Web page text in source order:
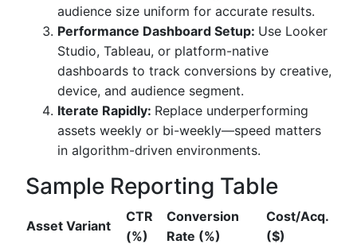
audience size uniform for accurate results.
Performance Dashboard Setup: Use Looker
Studio, Tableau, or platform-native
dashboards to track conversions by creative,
device, and audience segment.
Iterate Rapidly: Replace underperforming
assets weekly or bi-weekly—speed matters
in algorithm-driven environments.
Sample Reporting Table
Asset Variant
CTR
(%)
Conversion
Rate (%)
Cost/Acq.
($)